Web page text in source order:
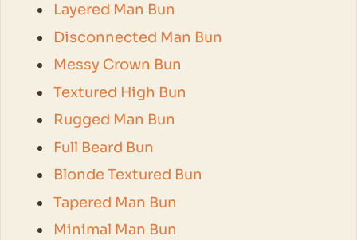
Layered Man Bun
Disconnected Man Bun
Messy Crown Bun
Textured High Bun
Rugged Man Bun
Full Beard Bun
Blonde Textured Bun
Tapered Man Bun
Minimal Man Bun